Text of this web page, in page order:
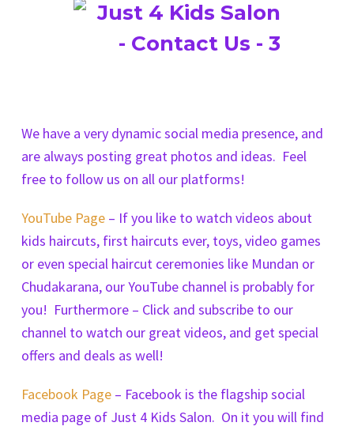
We have a very dynamic social media presence, and
are always posting great photos and ideas. Feel
free to follow us on all our platforms!
YouTube Page – If you like to watch videos about
kids haircuts, first haircuts ever, toys, video games
or even special haircut ceremonies like Mundan or
Chudakarana, our YouTube channel is probably for
you! Furthermore – Click and subscribe to our
channel to watch our great videos, and get special
offers and deals as well!
Facebook Page – Facebook is the flagship social
media page of Just 4 Kids Salon. On it you will find